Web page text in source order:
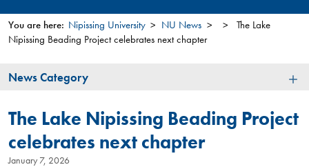
You
here
You are here: Nipissing University NU News
The Lake
Nipissing Beading Project celebrates next chapter
News
News Category
The Lake Nipissing Beading Project
celebrates next chapter
January 7, 2026